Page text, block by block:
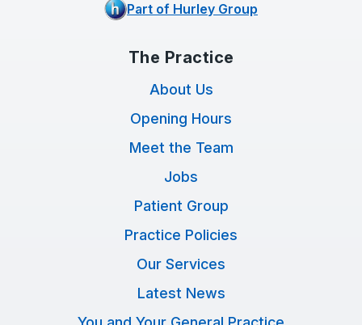
Part of Hurley Group
The Practice
About Us
Opening Hours
Meet the Team
Jobs
Patient Group
Practice Policies
Our Services
Latest News